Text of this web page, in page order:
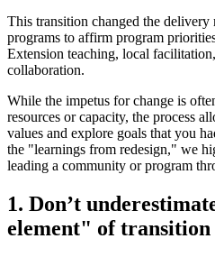
This transition changed the delivery
programs to affirm program
Extension teaching, local
collaboration.
While the impetus for change is
resources or capacity, the process
values and explore goals that you
the "learnings from redesign," we
leading a community or program
1. Don’t
element" of transition